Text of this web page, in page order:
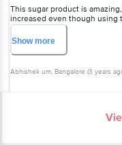
This sugar product is
increased even though using
the diabetic people.
Showmore
Abhishek um, Bangalore (3 years